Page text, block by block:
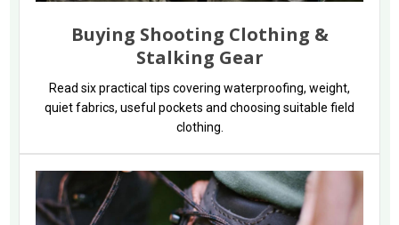
Buying Shooting Clothing &
Stalking Gear
Read six practical tips covering waterproofing, weight,
quiet fabrics, useful pockets and choosing suitable field
clothing.